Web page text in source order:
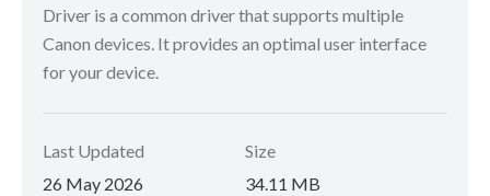
Driver is a common driver that supports multiple
Canon devices. It provides an optimal user interface
for your device.
Last Updated
26 May 2026
Size
34.11 MB